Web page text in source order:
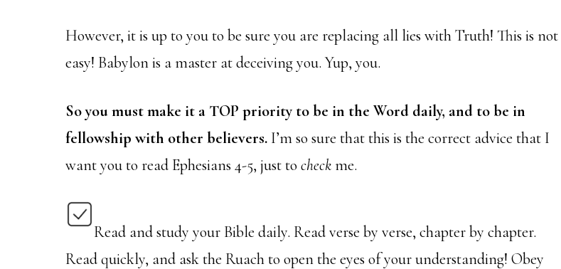
However, it is up to you to be sure you are replacing all lies with Truth! This is not
easy! Babylon is a master at deceiving you. Yup, you.
So you must make it a TOP priority to be in the Word daily, and to be in
fellowship with other believers. I’m so sure that this is the correct advice that I
want you to read Ephesians 4-5, just tocheckme.
Read and study your Bible daily. Read verse by verse, chapter by chapter.
Read quickly, and ask the Ruach to open the eyes of your understanding! Obey